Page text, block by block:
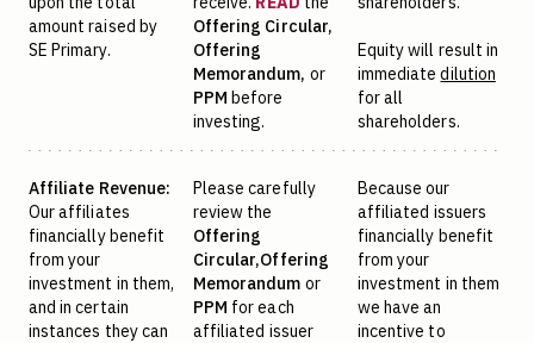
amount raised by
SE Primary.
Offering Circular,
Offering
Memorandum, or
PPM before
investing.
Equity will result in
immediate dilution
for all
shareholders.
Affiliate Revenue:
Our affiliates
financially benefit
from your
investment in them,
and in certain
instances they can
Please carefully
review the
Offering
Circular,Offering
Memorandum or
PPM for each
affiliated issuer
Because our
affiliated issuers
financially benefit
from your
investment in them
we have an
incentive to